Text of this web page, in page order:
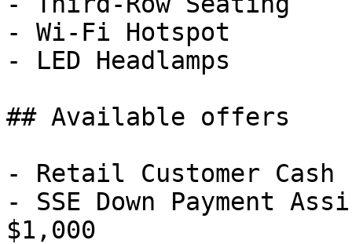
- Wi-Fi Hotspot
- LED Headlamps
## Available offers
- Retail Customer Cash
- SSE Down Payment
$1,000